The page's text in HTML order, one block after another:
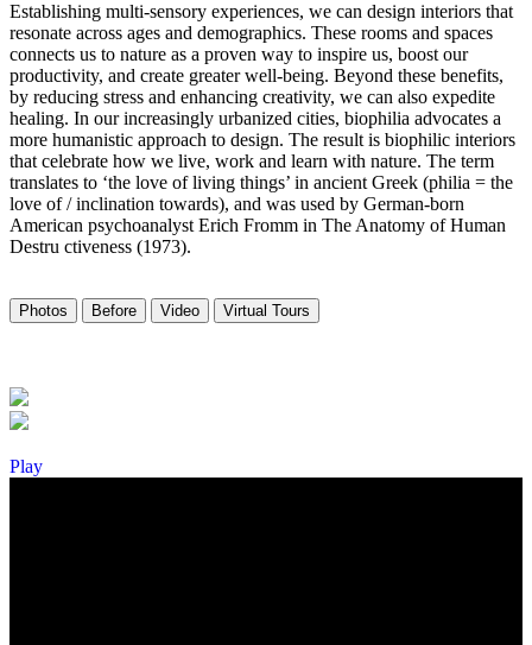
Establishing multi-sensory experiences, we can design interiors that
resonate across ages and demographics. These rooms and spaces
connects us to nature as a proven way to inspire us, boost our
productivity, and create greater well-being. Beyond these benefits,
by reducing stress and enhancing creativity, we can also expedite
healing. In our increasingly urbanized cities, biophilia advocates a
more humanistic approach to design. The result is biophilic interiors
that celebrate how we live, work and learn with nature. The term
translates to ‘the love of living things’ in ancient Greek (philia = the
love of / inclination towards), and was used by German-born
American psychoanalyst Erich Fromm in The Anatomy of Human
Destru ctiveness (1973).
Photos Before Video Virtual Tours
Play